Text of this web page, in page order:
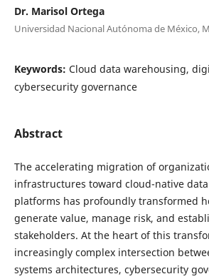
Dr. Marisol Ortega
Universidad Nacional Autónoma de México,
Keywords: Cloud data warehousing,
cybersecurity governance
Abstract
The accelerating migration of
infrastructures toward cloud-native
platforms has profoundly transformed
generate value, manage risk, and
stakeholders. At the heart of this
increasingly complex intersection
systems architectures, cybersecurity